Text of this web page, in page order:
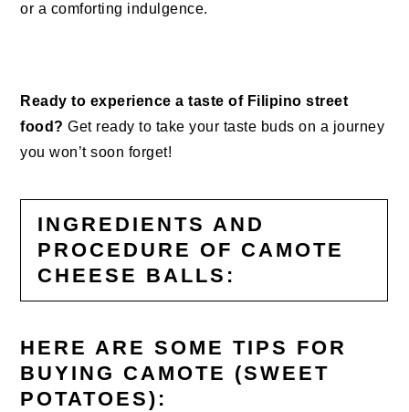
or a comforting indulgence.
Ready to experience a taste of Filipino street
food? Get ready to take your taste buds on a journey
you won’t soon forget!
INGREDIENTS AND
PROCEDURE OF CAMOTE
CHEESE BALLS:
HERE ARE SOME TIPS FOR
BUYING CAMOTE (SWEET
POTATOES):